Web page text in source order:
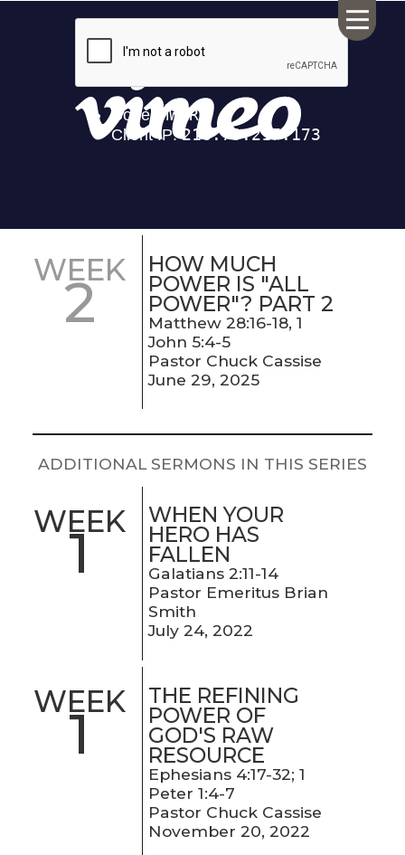
GIVING
WHAT'S
NEXT
CONNECT
STREAM
WEEK
2
HOW MUCH
POWER IS "ALL
POWER"? PART 2
Matthew 28:16-18, 1
John 5:4-5
Pastor Chuck Cassise
June 29, 2025
ADDITIONAL SERMONS IN THIS SERIES
WEEK
1
WHEN YOUR
HERO HAS
FALLEN
Galatians 2:11-14
Pastor Emeritus Brian
Smith
July 24, 2022
WEEK
1
THE REFINING
POWER OF
GOD'S RAW
RESOURCE
Ephesians 4:17-32; 1
Peter 1:4-7
Pastor Chuck Cassise
November 20, 2022